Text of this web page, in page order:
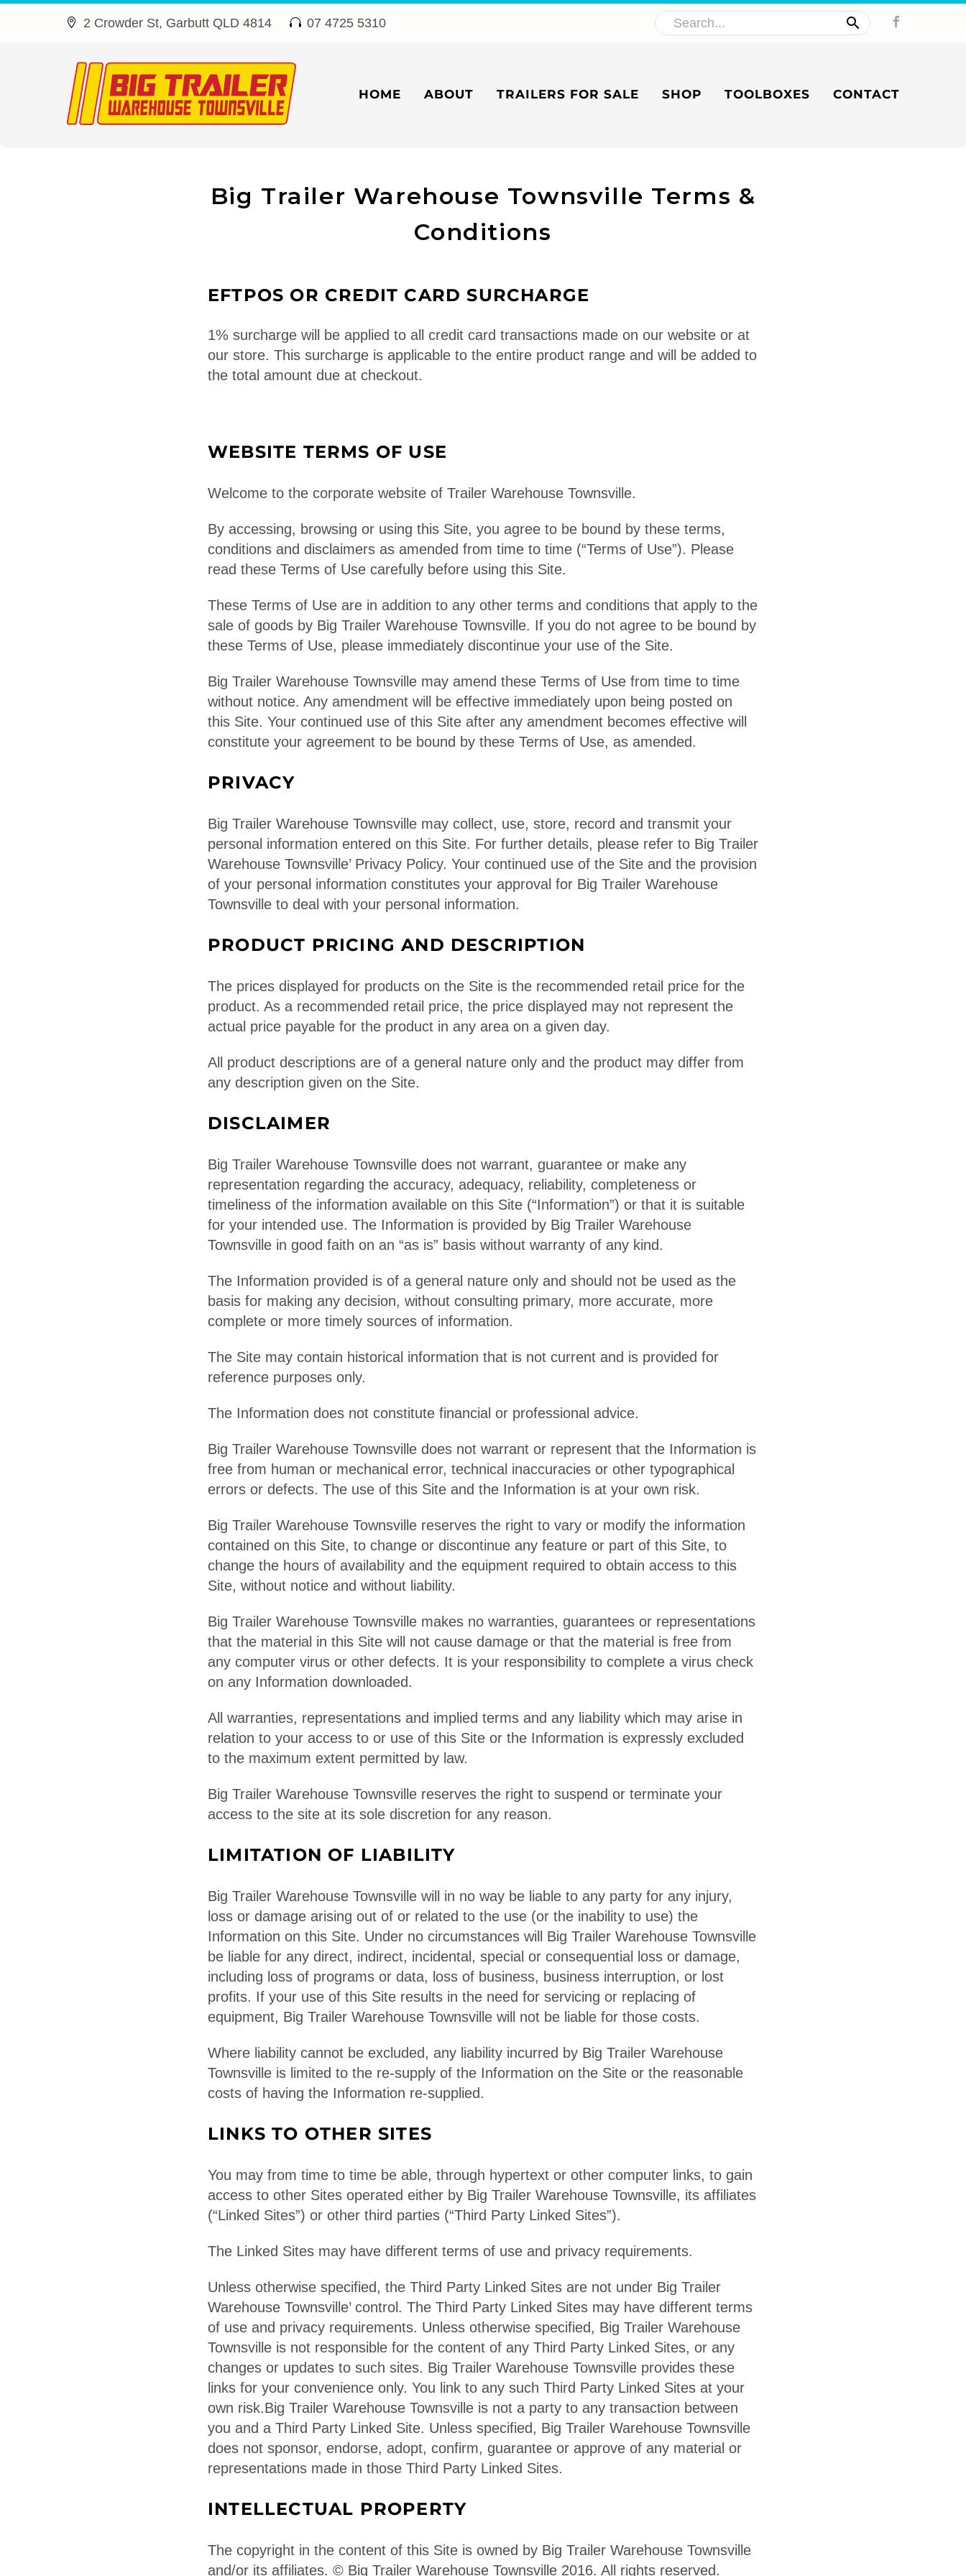

 2 Crowder St, Garbutt QLD 4814 
 07 4725 5310
HOME ABOUT TRAILERS FOR SALE SHOP TOOLBOXES CONTACT
Big Trailer Warehouse Townsville Terms &
Conditions
EFTPOS OR CREDIT CARD SURCHARGE
1% surcharge will be applied to all credit card transactions made on our website or at
our store. This surcharge is applicable to the entire product range and will be added to
the total amount due at checkout.
WEBSITE TERMS OF USE
Welcome to the corporate website of Trailer Warehouse Townsville.
By accessing, browsing or using this Site, you agree to be bound by these terms,
conditions and disclaimers as amended from time to time (“Terms of Use”). Please
read these Terms of Use carefully before using this Site.
These Terms of Use are in addition to any other terms and conditions that apply to the
sale of goods by Big Trailer Warehouse Townsville. If you do not agree to be bound by
these Terms of Use, please immediately discontinue your use of the Site.
Big Trailer Warehouse Townsville may amend these Terms of Use from time to time
without notice. Any amendment will be effective immediately upon being posted on
this Site. Your continued use of this Site after any amendment becomes effective will
constitute your agreement to be bound by these Terms of Use, as amended.
PRIVACY
Big Trailer Warehouse Townsville may collect, use, store, record and transmit your
personal information entered on this Site. For further details, please refer to Big Trailer
Warehouse Townsville’ Privacy Policy. Your continued use of the Site and the provision
of your personal information constitutes your approval for Big Trailer Warehouse
Townsville to deal with your personal information.
PRODUCT PRICING AND DESCRIPTION
The prices displayed for products on the Site is the recommended retail price for the
product. As a recommended retail price, the price displayed may not represent the
actual price payable for the product in any area on a given day.
All product descriptions are of a general nature only and the product may differ from
any description given on the Site.
DISCLAIMER
Big Trailer Warehouse Townsville does not warrant, guarantee or make any
representation regarding the accuracy, adequacy, reliability, completeness or
timeliness of the information available on this Site (“Information”) or that it is suitable
for your intended use. The Information is provided by Big Trailer Warehouse
Townsville in good faith on an “as is” basis without warranty of any kind.
The Information provided is of a general nature only and should not be used as the
basis for making any decision, without consulting primary, more accurate, more
complete or more timely sources of information.
The Site may contain historical information that is not current and is provided for
reference purposes only.
The Information does not constitute financial or professional advice.
Big Trailer Warehouse Townsville does not warrant or represent that the Information is
free from human or mechanical error, technical inaccuracies or other typographical
errors or defects. The use of this Site and the Information is at your own risk.
Big Trailer Warehouse Townsville reserves the right to vary or modify the information
contained on this Site, to change or discontinue any feature or part of this Site, to
change the hours of availability and the equipment required to obtain access to this
Site, without notice and without liability.
Big Trailer Warehouse Townsville makes no warranties, guarantees or representations
that the material in this Site will not cause damage or that the material is free from
any computer virus or other defects. It is your responsibility to complete a virus check
on any Information downloaded.
All warranties, representations and implied terms and any liability which may arise in
relation to your access to or use of this Site or the Information is expressly excluded
to the maximum extent permitted by law.
Big Trailer Warehouse Townsville reserves the right to suspend or terminate your
access to the site at its sole discretion for any reason.
LIMITATION OF LIABILITY
Big Trailer Warehouse Townsville will in no way be liable to any party for any injury,
loss or damage arising out of or related to the use (or the inability to use) the
Information on this Site. Under no circumstances will Big Trailer Warehouse Townsville
be liable for any direct, indirect, incidental, special or consequential loss or damage,
including loss of programs or data, loss of business, business interruption, or lost
profits. If your use of this Site results in the need for servicing or replacing of
equipment, Big Trailer Warehouse Townsville will not be liable for those costs.
Where liability cannot be excluded, any liability incurred by Big Trailer Warehouse
Townsville is limited to the re-supply of the Information on the Site or the reasonable
costs of having the Information re-supplied.
LINKS TO OTHER SITES
You may from time to time be able, through hypertext or other computer links, to gain
access to other Sites operated either by Big Trailer Warehouse Townsville, its affiliates
(“Linked Sites”) or other third parties (“Third Party Linked Sites”).
The Linked Sites may have different terms of use and privacy requirements.
Unless otherwise specified, the Third Party Linked Sites are not under Big Trailer
Warehouse Townsville’ control. The Third Party Linked Sites may have different terms
of use and privacy requirements. Unless otherwise specified, Big Trailer Warehouse
Townsville is not responsible for the content of any Third Party Linked Sites, or any
changes or updates to such sites. Big Trailer Warehouse Townsville provides these
links for your convenience only. You link to any such Third Party Linked Sites at your
own risk.Big Trailer Warehouse Townsville is not a party to any transaction between
you and a Third Party Linked Site. Unless specified, Big Trailer Warehouse Townsville
does not sponsor, endorse, adopt, confirm, guarantee or approve of any material or
representations made in those Third Party Linked Sites.
INTELLECTUAL PROPERTY
The copyright in the content of this Site is owned by Big Trailer Warehouse Townsville
and/or its affiliates. © Big Trailer Warehouse Townsville 2016. All rights reserved.